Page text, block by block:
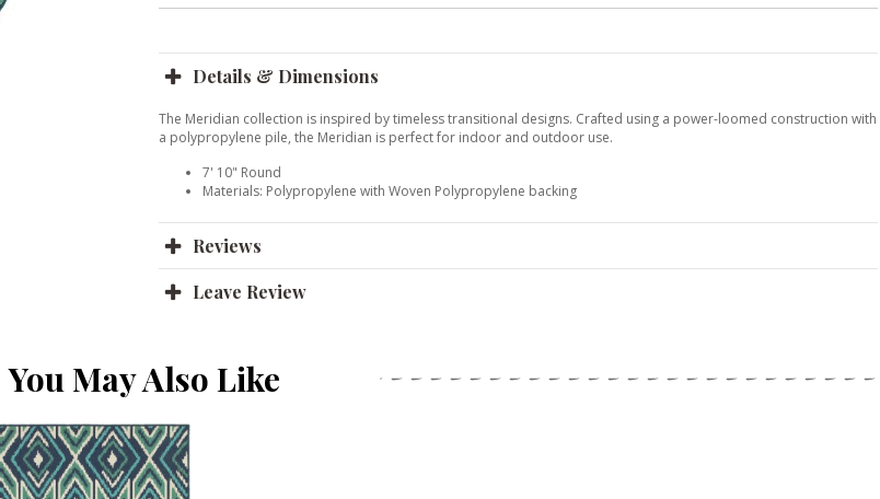
Details & Dimensions
The Meridian collection is inspired by timeless transitional designs. Crafted using a power-loomed construction with
a polypropylene pile, the Meridian is perfect for indoor and outdoor use.
7' 10" Round
Materials: Polypropylene with Woven Polypropylene backing
Reviews
Leave Review
You May Also Like